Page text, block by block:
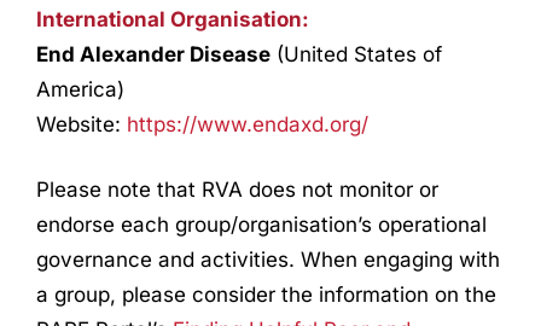
International Organisation:
End Alexander Disease(United States of
America)
Website: https://www.endaxd.org/
Please note that RVA does not monitor or
endorse each group/organisation’s operational
governance and activities. When engaging with
a group, please consider the information on the